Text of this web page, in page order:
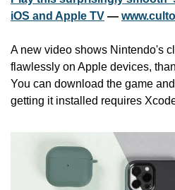
iOS and Apple TV —
A new video shows Nintendo's
flawlessly on Apple devices,
You can download the game
getting it installed requires